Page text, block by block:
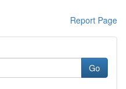
Report Page
Go